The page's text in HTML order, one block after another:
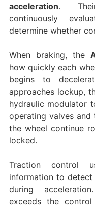
acceleration.
continuously
determine whether
When braking, the
how quickly each
begins to
approaches lockup,
hydraulic modulator
operating valves and
the wheel continue
locked.
Traction control
information to detect
during
exceeds the